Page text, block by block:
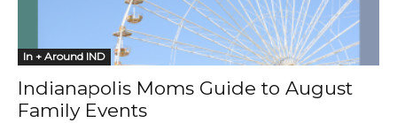
In + Around IND
Indianapolis Moms Guide to August
Family Events